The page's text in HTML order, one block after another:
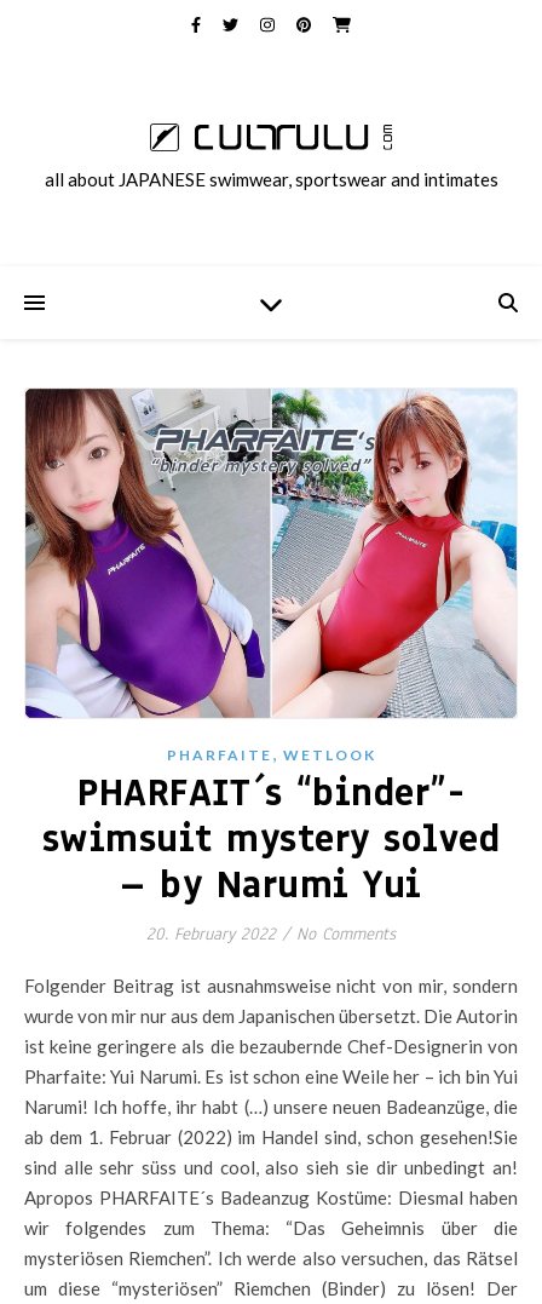
all about JAPANESE swimwear, sportswear and intimates
PHARFAITE , WETLOOK
PHARFAIT´s “binder”-
swimsuit mystery solved
– by Narumi Yui
20. February 2022 / No Comments
Folgender Beitrag ist ausnahmsweise nicht von mir, sondern
wurde von mir nur aus dem Japanischen übersetzt. Die Autorin
ist keine geringere als die bezaubernde Chef-Designerin von
Pharfaite: Yui Narumi. Es ist schon eine Weile her – ich bin Yui
Narumi! Ich hoffe, ihr habt (…) unsere neuen Badeanzüge, die
ab dem 1. Februar (2022) im Handel sind, schon gesehen!Sie
sind alle sehr süss und cool, also sieh sie dir unbedingt an!
Apropos PHARFAITE´s Badeanzug Kostüme: Diesmal haben
wir folgendes zum Thema: “Das Geheimnis über die
mysteriösen Riemchen”. Ich werde also versuchen, das Rätsel
um diese “mysteriösen” Riemchen (Binder) zu lösen! Der